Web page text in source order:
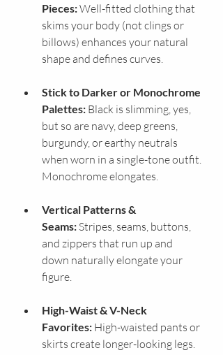
Pieces: Well-fitted clothing that
skims your body (not clings or
billows) enhances your natural
shape and defines curves.
Stick to Darker or Monochrome
Palettes: Black is slimming, yes,
but so are navy, deep greens,
burgundy, or earthy neutrals
when worn in a single-tone outfit.
Monochrome elongates.
Vertical Patterns &
Seams: Stripes, seams, buttons,
and zippers that run up and
down naturally elongate your
figure.
High-Waist & V-Neck
Favorites: High-waisted pants or
skirts create longer-looking legs.